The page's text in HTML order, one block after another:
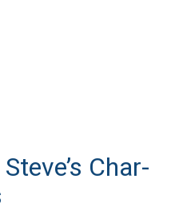
Char-